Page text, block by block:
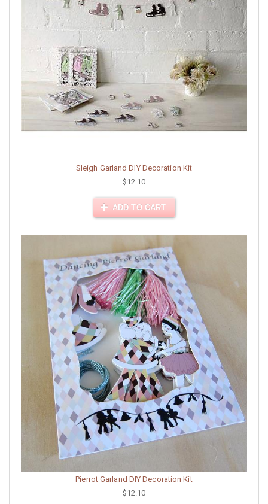
Sleigh Garland DIY Decoration Kit
$12.10
ADD TO CART
Pierrot Garland DIY Decoration Kit
$12.10